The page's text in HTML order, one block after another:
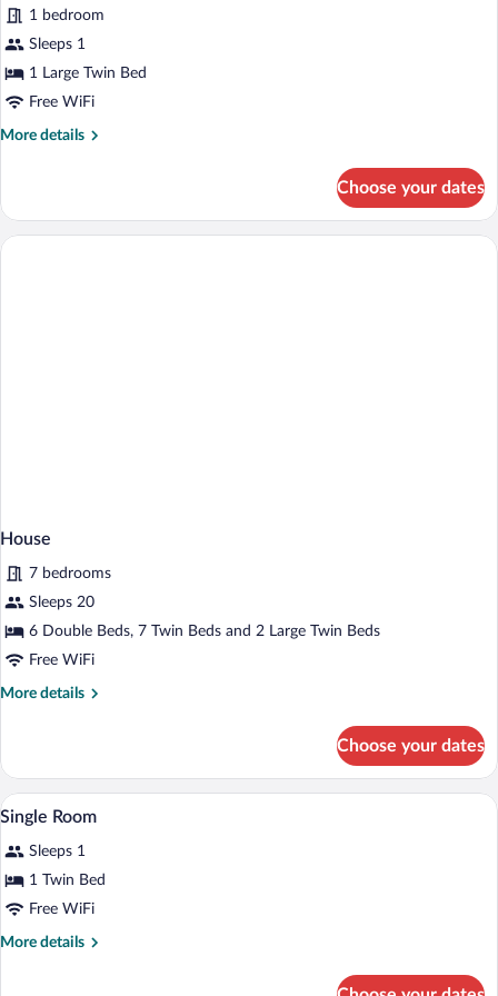
photos
for
Single
Room
1 bedroom
Sleeps 1
1 Large Twin Bed
Free WiFi
More details
More
Room
Choose your dates
House
7 bedrooms
Sleeps 20
6 Double Beds, 7 Twin Beds and 2 Large Twin Beds
Free WiFi
More details
More
Choose your dates
View
photos
for
Single
Room
A hotel room with a bed, a nightstand,
2
Single Room
Sleeps 1
1 Twin Bed
Free WiFi
More details
More